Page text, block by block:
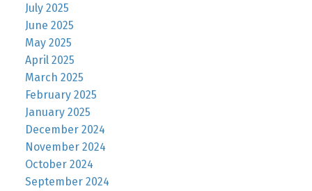
July 2025
June 2025
May 2025
April 2025
March 2025
February 2025
January 2025
December 2024
November 2024
October 2024
September 2024